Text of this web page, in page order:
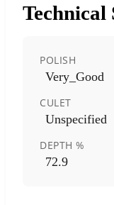
Technical
POLISH
Very_Good
CULET
Unspecified
DEPTH %
72.9